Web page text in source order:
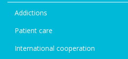
Addictions
Patient care
International cooperation